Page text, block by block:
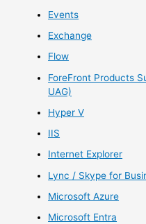
Events
Exchange
Flow
ForeFront Products
UAG)
Hyper V
IIS
Internet Explorer
Lync / Skype for
Microsoft Azure
Microsoft Entra